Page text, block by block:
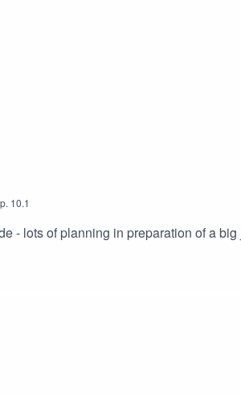
10.1
- lots of planning in preparation of a